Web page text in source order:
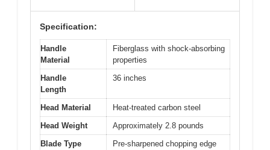
Specification:
Handle
Material
Fiberglass with shock-absorbing
properties
Handle
Length
36 inches
Head Material
Heat-treated carbon steel
Head Weight
Approximately 2.8 pounds
Blade Type
Pre-sharpened chopping edge